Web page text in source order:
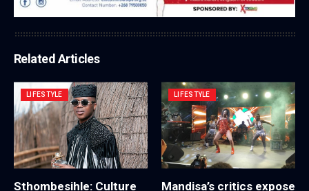
Related Articles
LIFESTYLE
Sthombesihle: Culture
LIFESTYLE
Mandisa’s critics expose